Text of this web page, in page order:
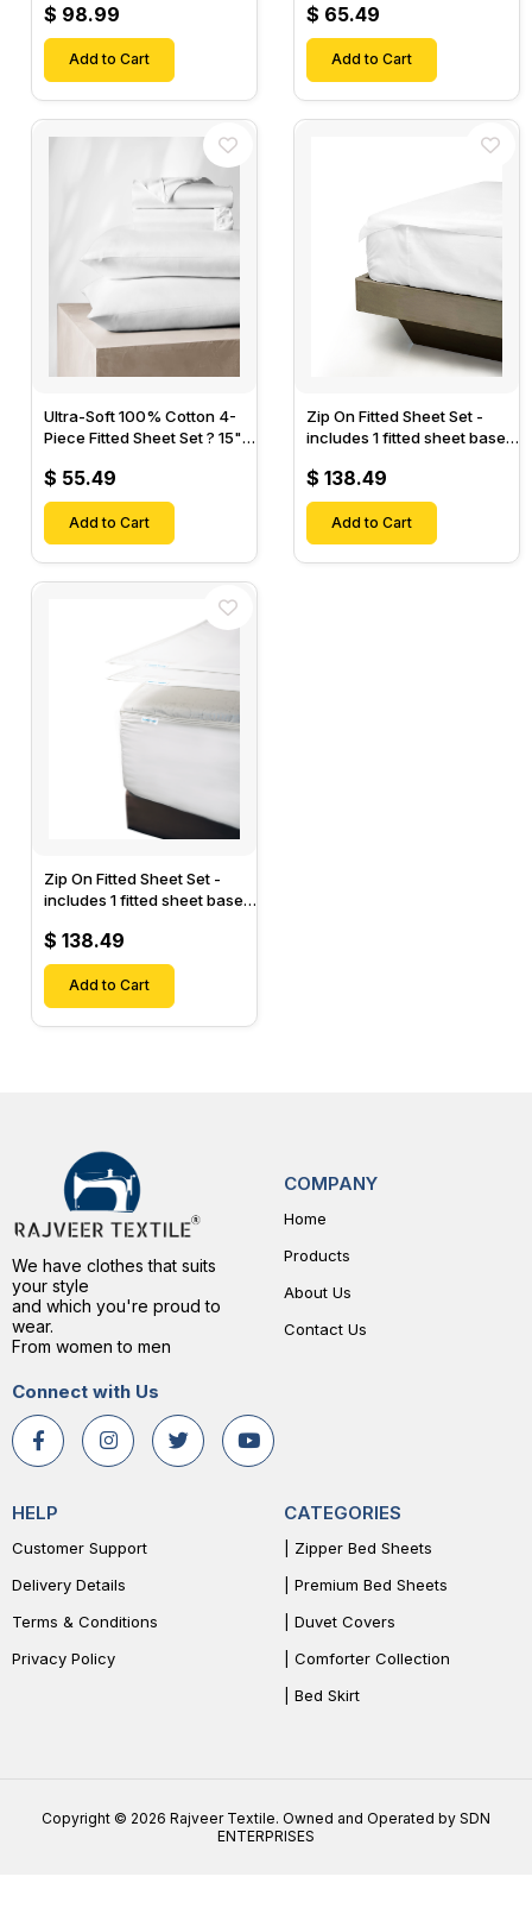
$ 98.99
Add to Cart
Sheet & 2 Pillow Cases-
$ 65.49
Add to Cart
Ultra-Soft 100% Cotton 4-
Piece Fitted Sheet Set ? 15"
Fitted Sheet & 2 Pillow
Cases-
$ 55.49
Add to Cart
Zip On Fitted Sheet Set -
includes 1 fitted sheet base
Designed for Mattresses
with Up to 18" Inch Deep
Pockets
$ 138.49
Add to Cart
Zip On Fitted Sheet Set -
includes 1 fitted sheet base
Designed for Mattresses
with Up to 15" Inch Deep
Pockets
$ 138.49
Add to Cart
We have clothes that suits
your style
and which you're proud to
wear.
From women to men
Connect with Us
COMPANY
Home
Products
About Us
Contact Us
HELP
Customer Support
Delivery Details
Terms & Conditions
Privacy Policy
CATEGORIES
| Zipper Bed Sheets
| Premium Bed Sheets
| Duvet Covers
| Comforter Collection
| Bed Skirt
Copyright © 2026 Rajveer Textile. Owned and Operated by SDN
ENTERPRISES